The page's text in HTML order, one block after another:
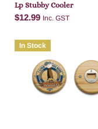
Lp Stubby Cooler
$12.99 Inc. GST
Add to cart
In Stock